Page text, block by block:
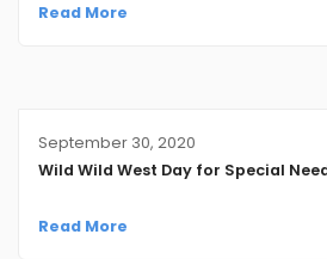
Read More
September 30, 2020
Wild Wild West Day for Special
Read More